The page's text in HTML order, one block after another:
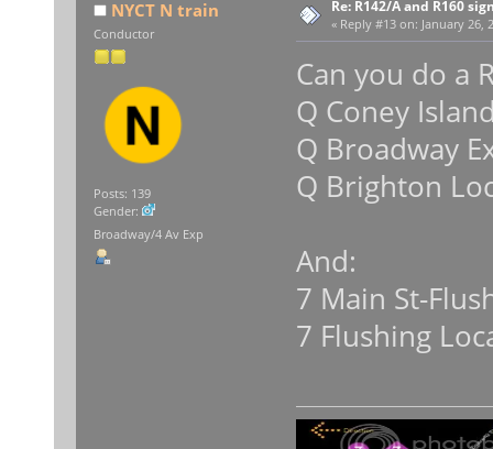
NYCT N train
Conductor
Posts: 139
Gender:
Broadway/4 Av Exp
Re: R142/A and R160
« Reply #13 on: January 26,
Can you do a
Q Coney
Q Broadway
Q Brighton
And:
7 Main St-
7 Flushing